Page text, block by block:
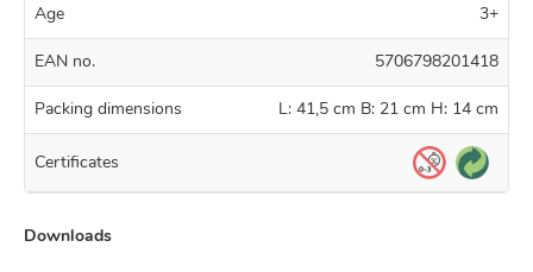
Age 3+
EAN no. 5706798201418
Packing dimensions L: 41,5 cm B: 21 cm H: 14 cm
Certificates
Downloads